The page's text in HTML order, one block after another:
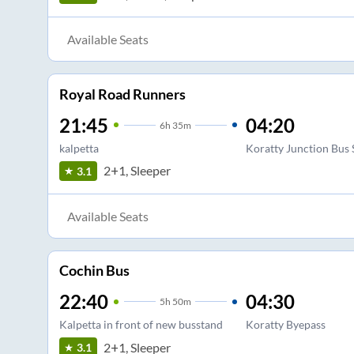
Available Seats
Royal Road Runners
21:45 6h 35m
kalpetta
04:20
Koratty Junction Bus
3.1
2+1, Sleeper
Available Seats
Cochin Bus
22:40 5h 50m
Kalpetta in front of new busstand
04:30
Koratty Byepass
3.1
2+1, Sleeper